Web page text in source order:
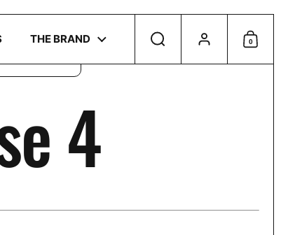
THE BRAND Search
Account 0
4
policy.